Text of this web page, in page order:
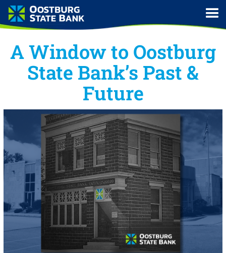
A Window to Oostburg
State Bank’s Past &
Future